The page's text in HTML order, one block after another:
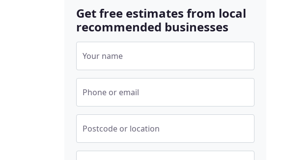
Get free estimates from local
recommended businesses
Your name
Phone or email
Postcode or location